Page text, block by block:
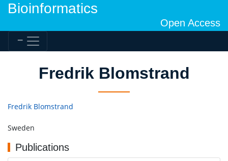
Bioinformatics
Open Access
Fredrik Blomstrand
Fredrik Blomstrand
Sweden
Publications